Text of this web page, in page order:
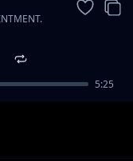
-
5:25